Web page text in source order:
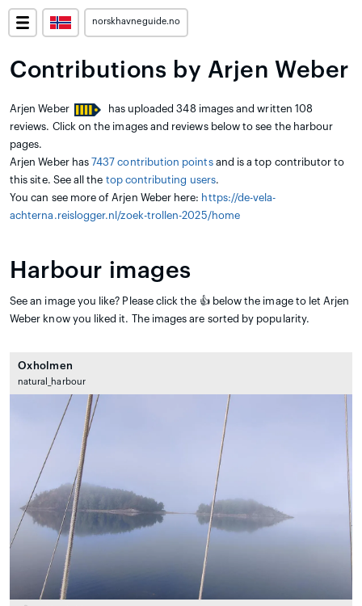
norskhavneguide.no
Contributions by Arjen Weber
Arjen Weber
has uploaded 348 images and written 108
reviews. Click on the images and reviews below to see the harbour
pages.
Arjen Weber has7437 contribution pointsand is a top contributor to
this site. See all the top contributing users.
You can see more of Arjen Weber here: https://de-vela-
achterna.reislogger.nl/zoek-trollen-2025/home
Harbour images
See an image you like? Please click the 👍 below the image to let Arjen
Weber know you liked it. The images are sorted by popularity.
Oxholmen
natural_harbour